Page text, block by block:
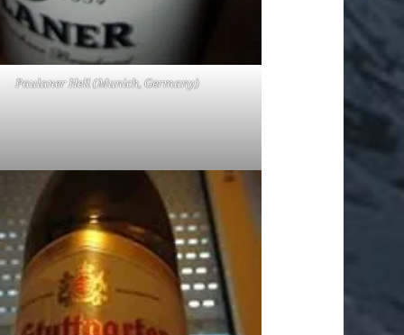
Paulaner Hell (Munich, Germany)